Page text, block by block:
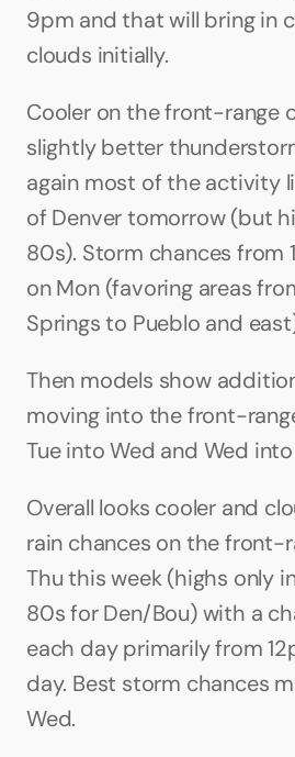
9pm and that will bring in
clouds initially.
Cooler on the front-range
slightly better
again most of the activity
of Denver tomorrow (but
80s). Storm chances from
on Mon (favoring areas
Springs to Pueblo and
Then models show
moving into the front-
Tue into Wed and Wed into
Overall looks cooler and
rain chances on the front-
Thu this week (highs only
80s for Den/Bou) with a
each day primarily from
day. Best storm chances
Wed.